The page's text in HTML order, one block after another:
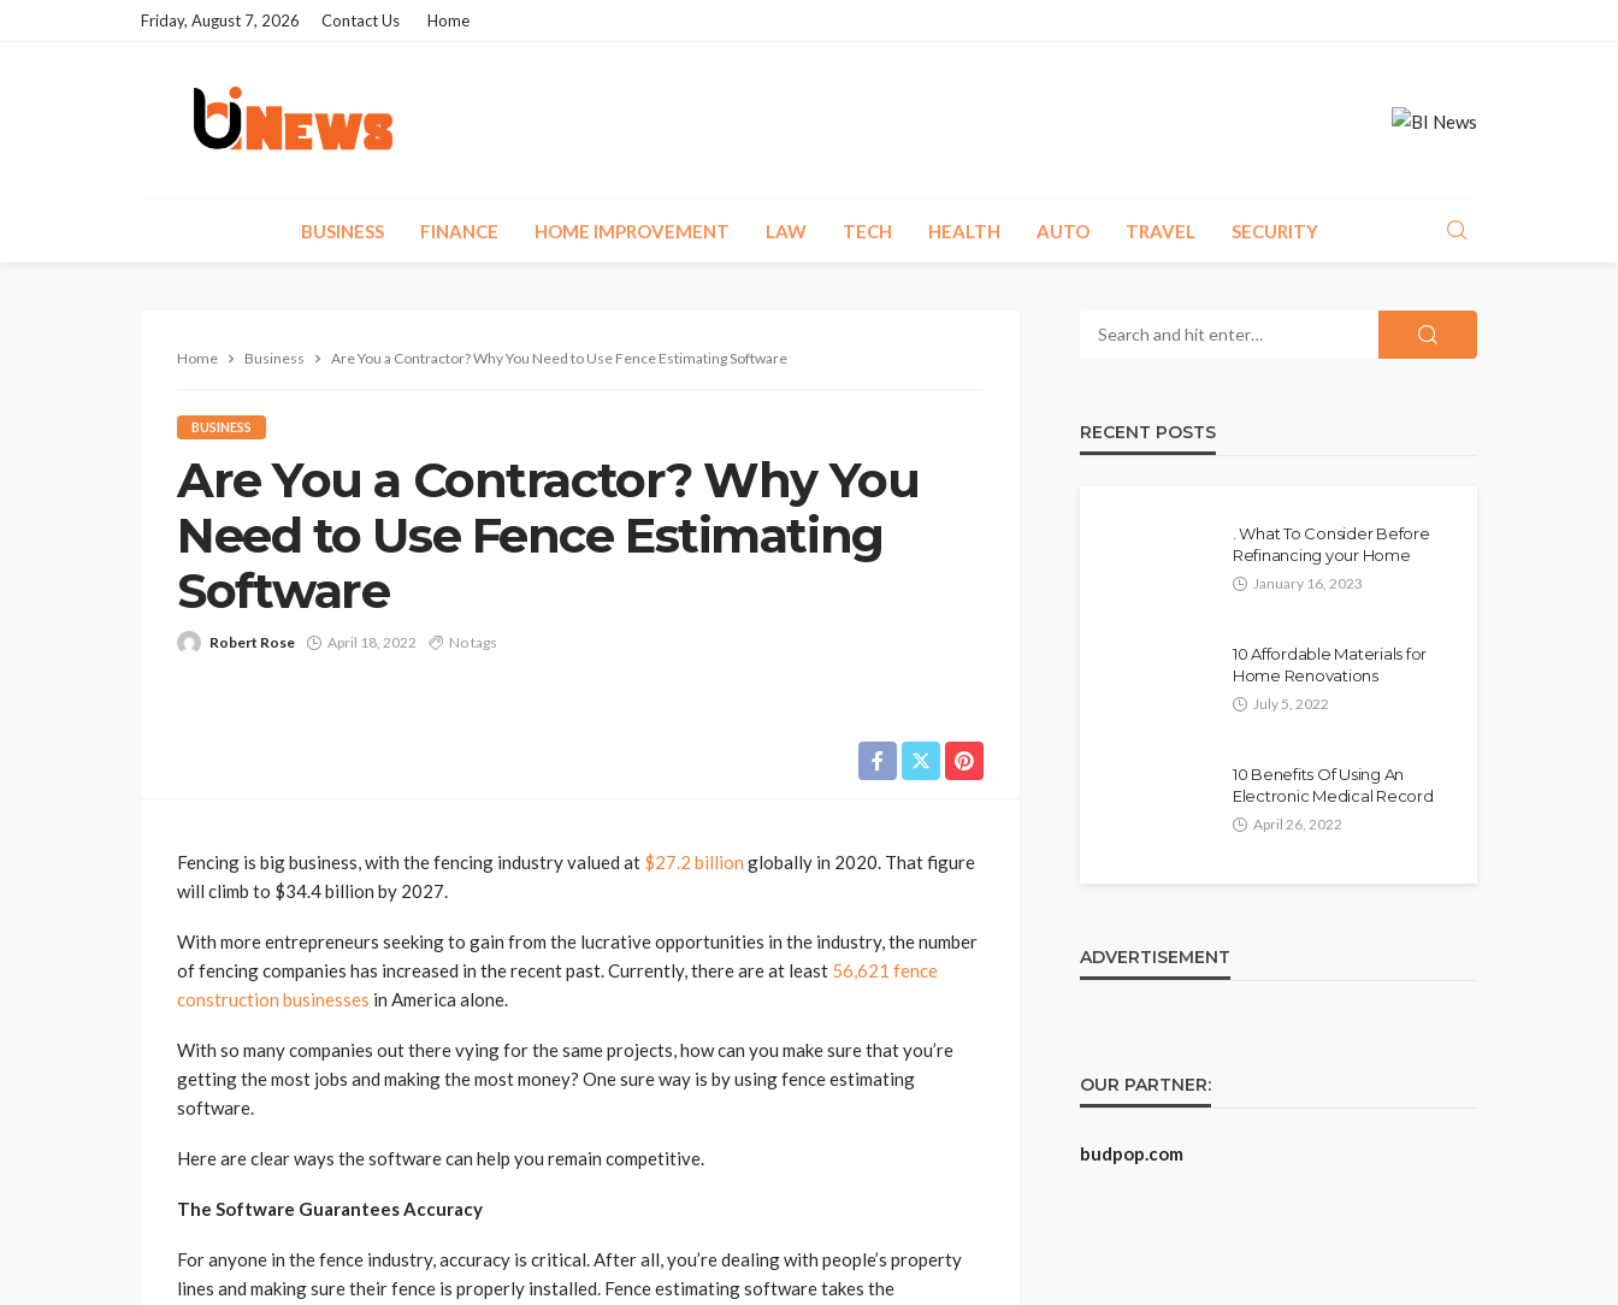
Friday, August 7, 2026 Contact Us Home
BUSINESS FINANCE HOME IMPROVEMENT LAW TECH HEALTH AUTO TRAVEL SECURITY
Home Business Are You a Contractor? Why You Need to Use Fence Estimating Software
BUSINESS
Are You a Contractor? Why You
Need to Use Fence Estimating
Software
Robert Rose April 18, 2022 No tags
Fencing is big business, with the fencing industry valued at $27.2 billion globally in 2020. That figure
will climb to $34.4 billion by 2027.
With more entrepreneurs seeking to gain from the lucrative opportunities in the industry, the number
of fencing companies has increased in the recent past. Currently, there are at least 56,621 fence
construction businesses in America alone.
With so many companies out there vying for the same projects, how can you make sure that you’re
getting the most jobs and making the most money? One sure way is by using fence estimating
software.
Here are clear ways the software can help you remain competitive.
The Software Guarantees Accuracy
For anyone in the fence industry, accuracy is critical. After all, you’re dealing with people’s property
lines and making sure their fence is properly installed. Fence estimating software takes the
RECENT POSTS
. What To Consider Before
Refinancing your Home
January 16, 2023
10 Affordable Materials for
Home Renovations
July 5, 2022
10 Benefits Of Using An
Electronic Medical Record
April 26, 2022
ADVERTISEMENT
OUR PARTNER:
budpop.com